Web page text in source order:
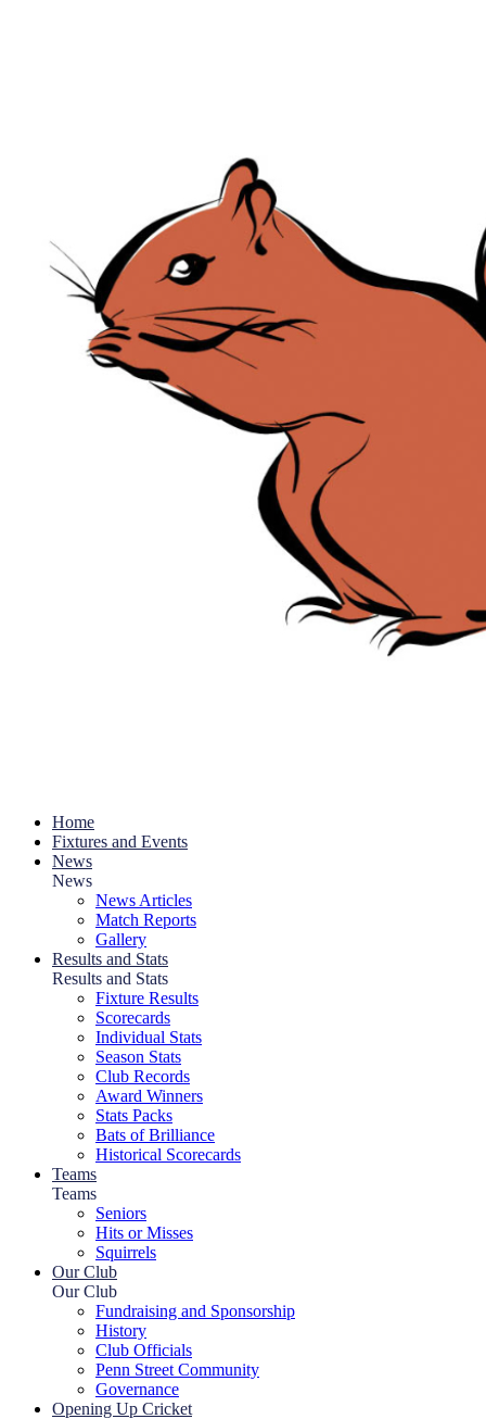
Home
Fixtures and Events
News
News
News Articles
Match Reports
Gallery
Results and Stats
Results and Stats
Fixture Results
Scorecards
Individual Stats
Season Stats
Club Records
Award Winners
Stats Packs
Bats of Brilliance
Historical Scorecards
Teams
Teams
Seniors
Hits or Misses
Squirrels
Our Club
Our Club
Fundraising and Sponsorship
History
Club Officials
Penn Street Community
Governance
Opening Up Cricket